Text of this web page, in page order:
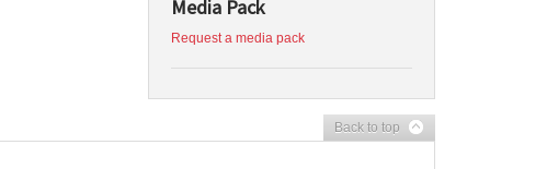
Media Pack
Request a media pack
Back to top